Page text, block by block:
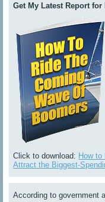
Get My Latest Report for
Click to download: How
Attract the Biggest-
According to government